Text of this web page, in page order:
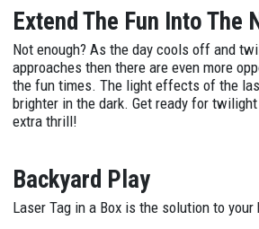
Extend The Fun Into The
Not enough? As the day cools off and
approaches then there are even more
the fun times. The light effects of the
brighter in the dark. Get ready for
extra thrill!
Backyard Play
Laser Tag in a Box is the solution to